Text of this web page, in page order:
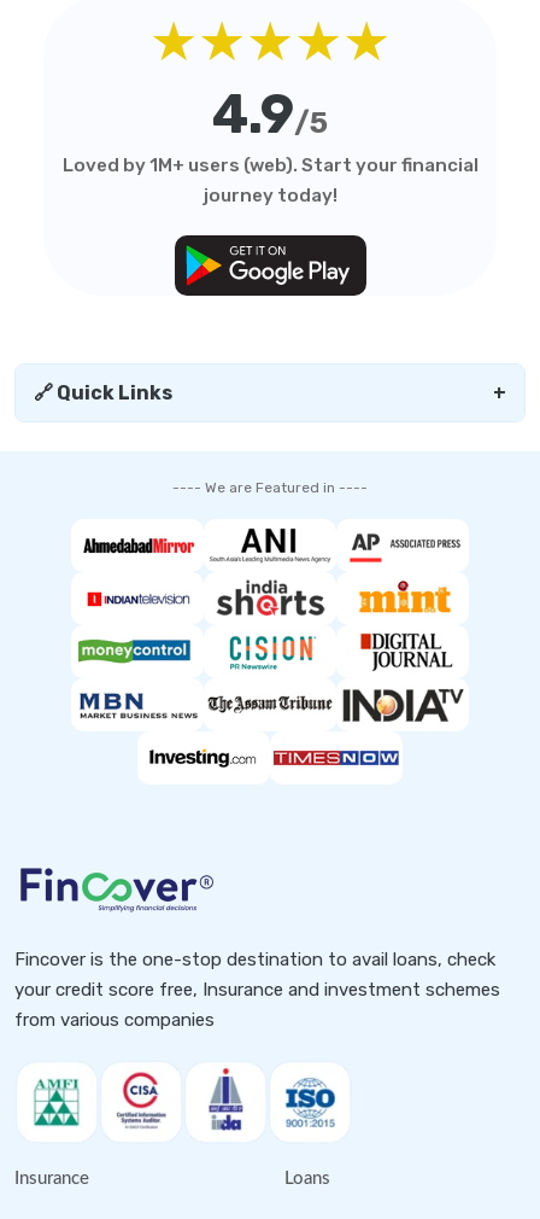
★★★★★
4.9/5
Loved by 1M+ users (web). Start your financial
journey today!
🔗 Quick Links +
---- We are Featured in ----
Fincover is the one-stop destination to avail loans, check
your credit score free, Insurance and investment schemes
from various companies
Insurance Loans